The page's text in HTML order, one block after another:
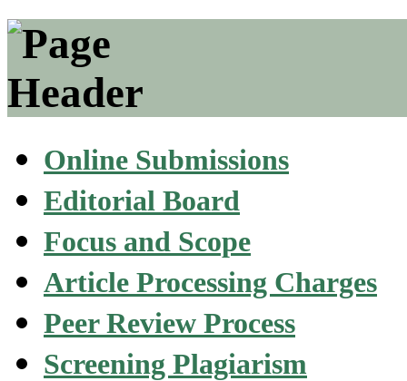
Online Submissions
Editorial Board
Focus and Scope
Article Processing Charges
Peer Review Process
Screening Plagiarism